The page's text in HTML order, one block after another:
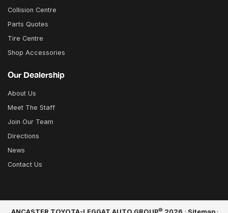
Collision Centre
Parts Quotes
Tire Centre
Shop Accessories
Our Dealership
About Us
Meet The Staff
Join Our Team
Directions
News
Contact Us
©